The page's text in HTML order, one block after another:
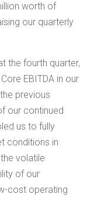
worth of
our quarterly
the fourth quarter,
EBITDA in our
previous
our continued
us to fully
conditions in
volatile
of our
cost operating